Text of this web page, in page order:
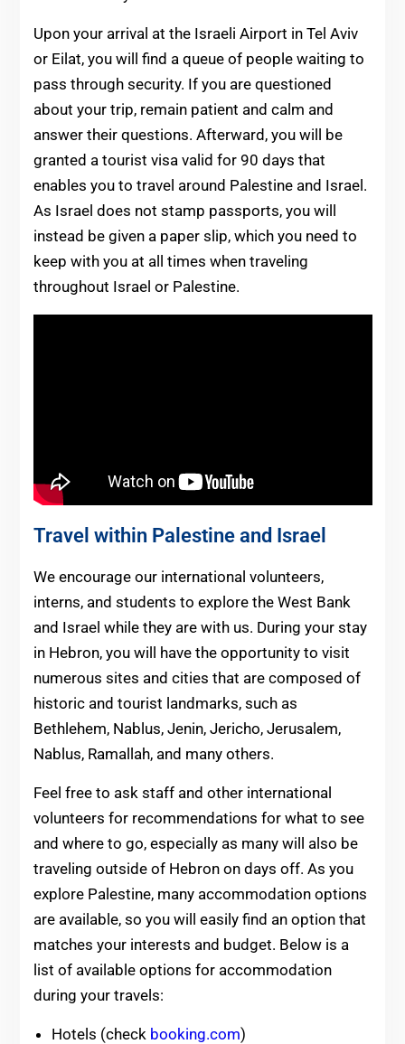
Upon your arrival at the Israeli Airport in Tel Aviv
or Eilat, you will find a queue of people waiting to
pass through security. If you are questioned
about your trip, remain patient and calm and
answer their questions. Afterward, you will be
granted a tourist visa valid for 90 days that
enables you to travel around Palestine and Israel.
As Israel does not stamp passports, you will
instead be given a paper slip, which you need to
keep with you at all times when traveling
throughout Israel or Palestine.
Travel within Palestine and Israel
We encourage our international volunteers,
interns, and students to explore the West Bank
and Israel while they are with us. During your stay
in Hebron, you will have the opportunity to visit
numerous sites and cities that are composed of
historic and tourist landmarks, such as
Bethlehem, Nablus, Jenin, Jericho, Jerusalem,
Nablus, Ramallah, and many others.
Feel free to ask staff and other international
volunteers for recommendations for what to see
and where to go, especially as many will also be
traveling outside of Hebron on days off. As you
explore Palestine, many accommodation options
are available, so you will easily find an option that
matches your interests and budget. Below is a
list of available options for accommodation
during your travels:
Hotels (check booking.com)